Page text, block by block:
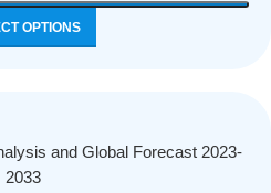
OPTIONS
and Global Forecast 2023-
2033